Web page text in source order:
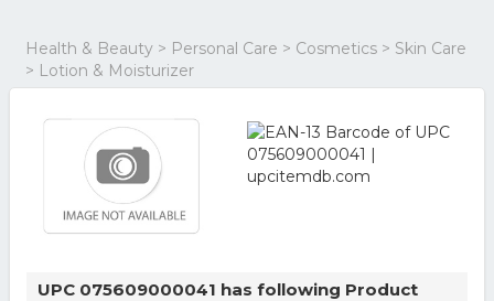
Health & Beauty > Personal Care > Cosmetics > Skin Care
> Lotion & Moisturizer
UPC 075609000041 has following Product